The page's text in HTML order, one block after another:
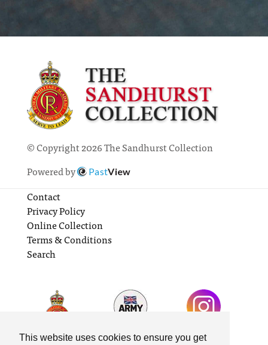
This website uses cookies to ensure you get
© Copyright 2026 The Sandhurst Collection
Powered by
PastView
Contact
Privacy Policy
Online Collection
Terms & Conditions
Search